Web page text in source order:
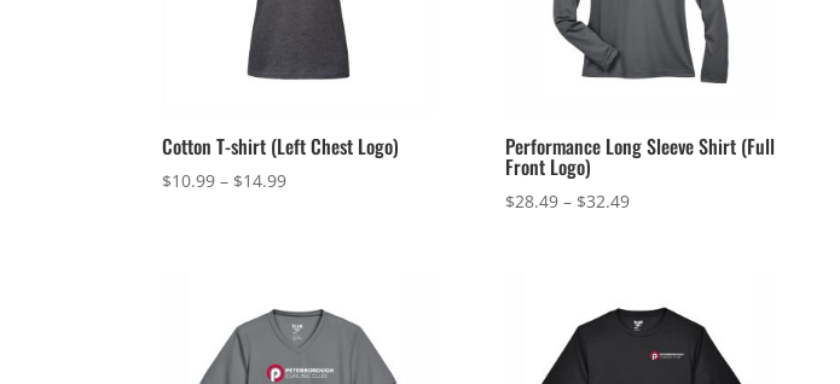
Cotton T-shirt (Left Chest Logo)
$10.99 – $14.99Price
Performance Long Sleeve Shirt (Full
Front Logo)
$28.49 – $32.49Price
$32.49